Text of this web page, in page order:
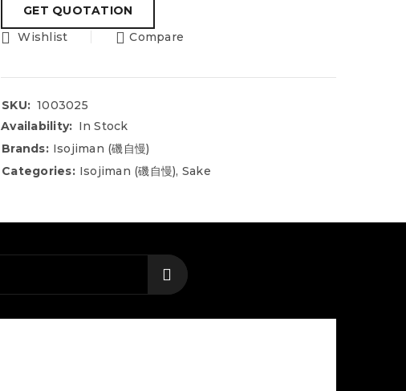
Wishlist Compare
SKU: 1003025
Availability: In Stock
Brands: Isojiman (磯自慢)
Categories: Isojiman (磯自慢), Sake